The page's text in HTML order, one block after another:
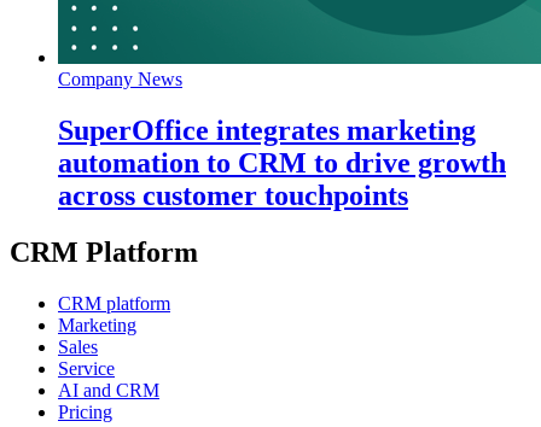
Company News
SuperOffice integrates marketing
automation to CRM to drive growth
across customer touchpoints
CRM Platform
CRM platform
Marketing
Sales
Service
AI and CRM
Pricing